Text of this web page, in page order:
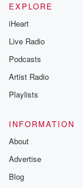
EXPLORE
iHeart
Live Radio
Podcasts
Artist Radio
Playlists
INFORMATION
About
Advertise
Blog